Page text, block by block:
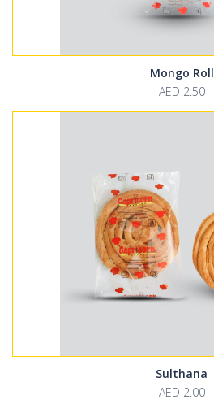
Mongo Roll
AED 2.50
Sulthana
AED 2.00